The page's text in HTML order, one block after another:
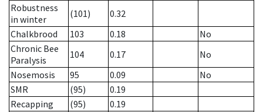
Robustness
in winter
(101)
0.32
Chalkbrood
103 0.18
No
Chronic Bee
Paralysis
104 0.17
No
Nosemosis
95 0.09
No
SMR
(95)
0.19
Recapping
(95)
0.19